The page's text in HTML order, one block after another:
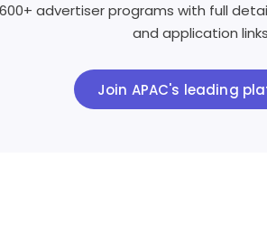
600+ advertiser programs with full
and application
Join APAC's leading